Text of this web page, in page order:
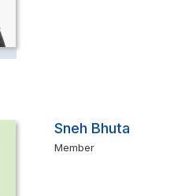
Sneh Bhuta
Member